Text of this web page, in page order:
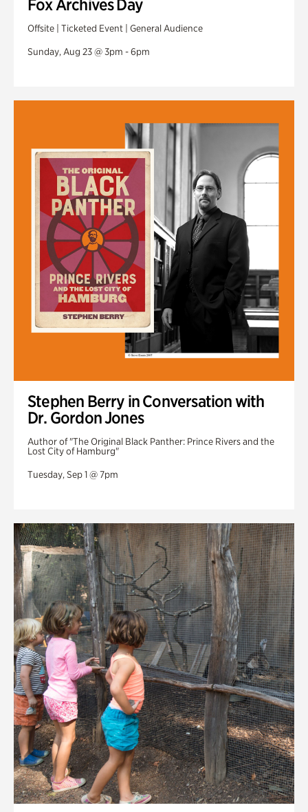
Fox Archives Day
Offsite | Ticketed Event | General Audience
Sunday, Aug 23 @ 3pm - 6pm
Stephen Berry in Conversation with
Dr. Gordon Jones
Author of "The Original Black Panther: Prince Rivers and the
Lost City of Hamburg"
Tuesday, Sep 1 @ 7pm